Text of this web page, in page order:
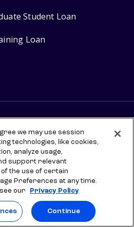
Student Loan
Loan
are provided for informational
scholarships and other higher
leave sallie.com, any information you
third party's terms and privacy
we may use session
technologies, like cookies,
analyze usage,
support relevant
the use of certain
Preferences at any time.
our
Privacy Policy
Continue